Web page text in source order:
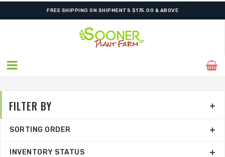
FREE SHIPPING ON SHIPMENTS $175.00 & ABOVE
FILTER BY
SORTING ORDER
INVENTORY STATUS